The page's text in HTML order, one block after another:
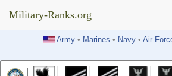
Military-Ranks.org
Army• Marines • Navy• Air
Military-Ranks.org